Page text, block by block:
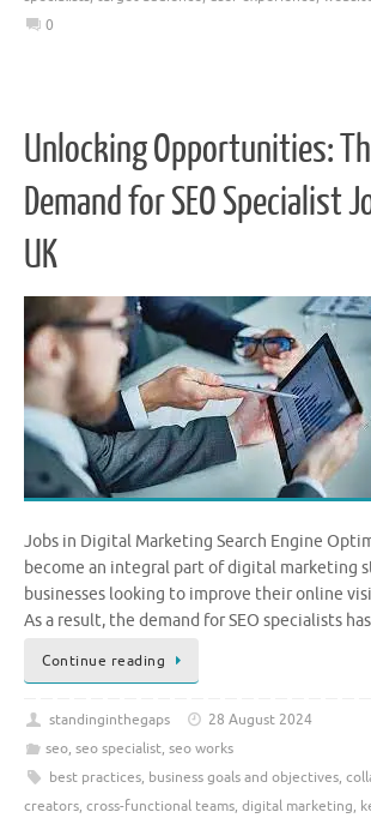
0
Unlocking Opportunities:
Demand for SEO Specialist
UK
Jobs in Digital Marketing Search Engine
become an integral part of digital marketing
businesses looking to improve their online
As a result, the demand for SEO specialists
Continue reading
standinginthegaps
28 August 2024
seo, seo specialist, seo works
best practices, business goals and objectives,
creators, cross-functional teams, digital marketing,